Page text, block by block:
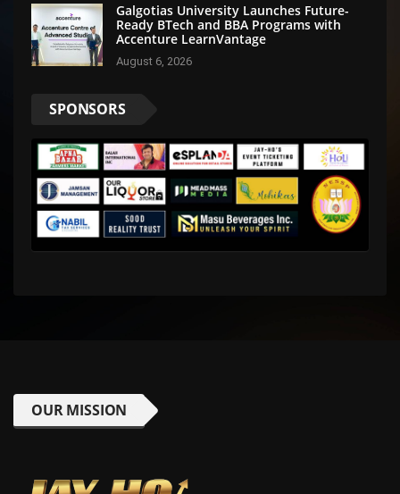
Galgotias University Launches Future-
Ready BTech and BBA Programs with
Accenture LearnVantage
August 6, 2026
SPONSORS
OUR MISSION